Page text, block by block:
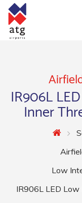
IR906L
Inner
Low
IR906L LED